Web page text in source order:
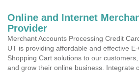
Online and Internet
Provider
Merchant Accounts Processing Credit
UT is providing affordable and effective
Shopping Cart solutions to our
and grow their online business. Integrate